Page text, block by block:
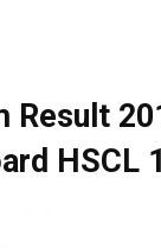
Result
HSCL